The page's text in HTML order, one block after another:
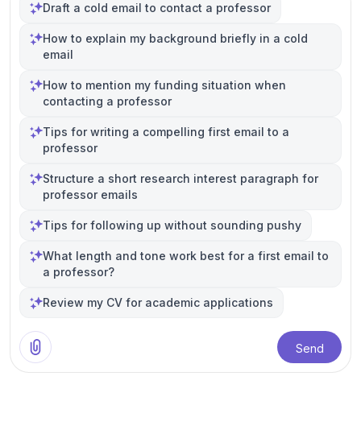
Draft a cold email to contact a professor
How to explain my background briefly in a cold
email
How to mention my funding situation when
contacting a professor
Tips for writing a compelling first email to a
professor
Structure a short research interest paragraph for
professor emails
Tips for following up without sounding pushy
What length and tone work best for a first email to
a professor?
Review my CV for academic applications
Send